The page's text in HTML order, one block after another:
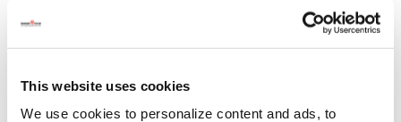
This website uses cookies
We use cookies to personalize content and ads, to